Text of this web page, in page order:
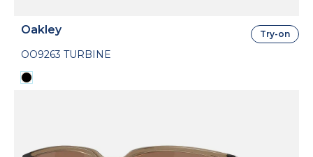
Oakley
OO9263 TURBINE
Try-on